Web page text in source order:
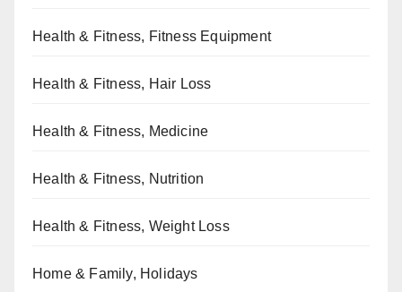
Health & Fitness, Fitness Equipment
Health & Fitness, Hair Loss
Health & Fitness, Medicine
Health & Fitness, Nutrition
Health & Fitness, Weight Loss
Home & Family, Holidays